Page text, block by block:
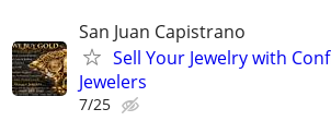
San Juan Capistrano
Sell Your Jewelry with
Jewelers
7/25